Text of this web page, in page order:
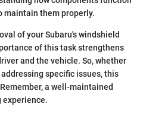
maintain them properly.
of your Subaru's windshield
of this task strengthens
and the vehicle. So, whether
specific issues, this
a well-maintained
experience.